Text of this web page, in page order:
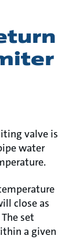
valve is
water
close as
set
a given